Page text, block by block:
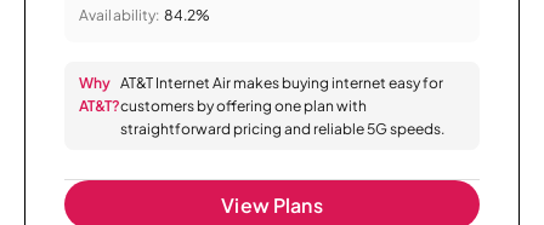
Availability: 84.2%
Why
AT&T?
AT&T Internet Air makes buying internet easy for
customers by offering one plan with
straightforward pricing and reliable 5G speeds.
View Plans